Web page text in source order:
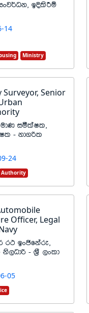
bÈlsÍï
14
Ministry
Senior
iólaIl"
- kd.ßl
24
Authority
Officer, Legal
r: bxðfkare"
- Y%S ,xld
05